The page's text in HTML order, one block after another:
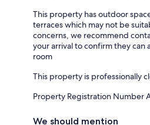
This property has outdoor
terraces which may not be
concerns, we recommend
your arrival to confirm they can
room
This property is professionally
Property Registration Number
We should mention